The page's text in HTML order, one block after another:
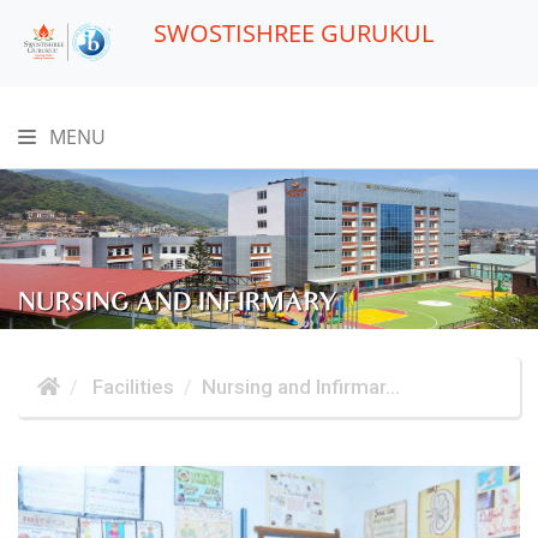
SWOSTISHREE GURUKUL
MENU
NURSING AND INFIRMARY
Facilities Nursing and Infirmar...